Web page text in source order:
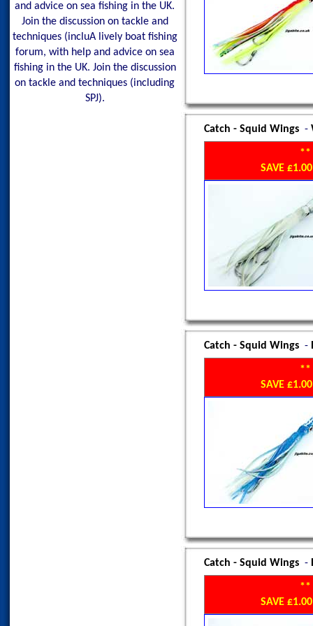
and advice on sea fishing in the UK.
Join the discussion on tackle and
techniques (incluA lively boat fishing
forum, with help and advice on sea
fishing in the UK. Join the discussion
on tackle and techniques (including
SPJ).
Catch - Squid Wings -
**
SAVE
Catch - Squid Wings -
**
SAVE
Catch - Squid Wings -
**
SAVE